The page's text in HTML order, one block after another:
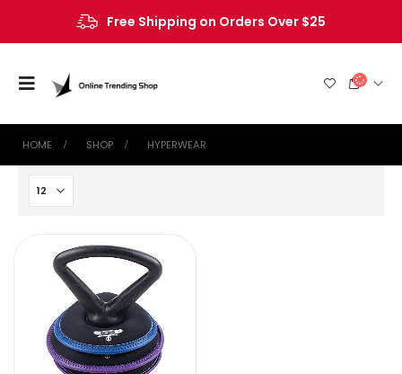
Free Shipping on Orders Over $25
HOME SHOP ‎HYPERWEAR